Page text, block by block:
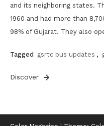
and its neighboring states.
1960 and had more than
98% of Gujarat. They also
Tagged gsrtc bus updates ,
Discover